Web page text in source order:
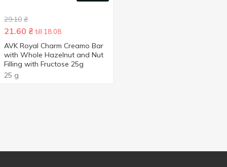
29.10 ₴
21.60 ₴ till 18.08
AVK Royal Charm Creamo Bar
with Whole Hazelnut and Nut
Filling with Fructose 25g
25 g